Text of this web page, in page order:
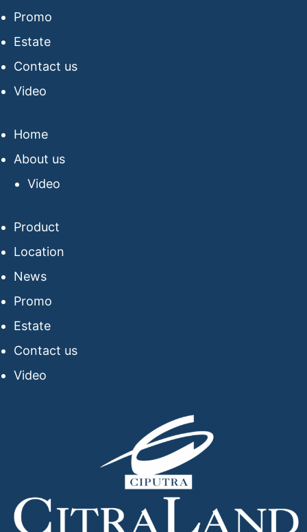
Promo
Estate
Contact us
Video
Home
About us
Video
Product
Location
News
Promo
Estate
Contact us
Video